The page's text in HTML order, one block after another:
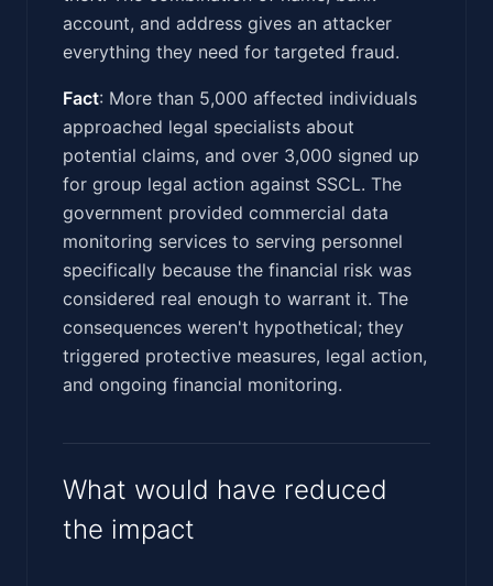
account, and address gives an attacker
everything they need for targeted fraud.
Fact: More than 5,000 affected individuals
approached legal specialists about
potential claims, and over 3,000 signed up
for group legal action against SSCL. The
government provided commercial data
monitoring services to serving personnel
specifically because the financial risk was
considered real enough to warrant it. The
consequences weren't hypothetical; they
triggered protective measures, legal action,
and ongoing financial monitoring.
What would have reduced
the impact